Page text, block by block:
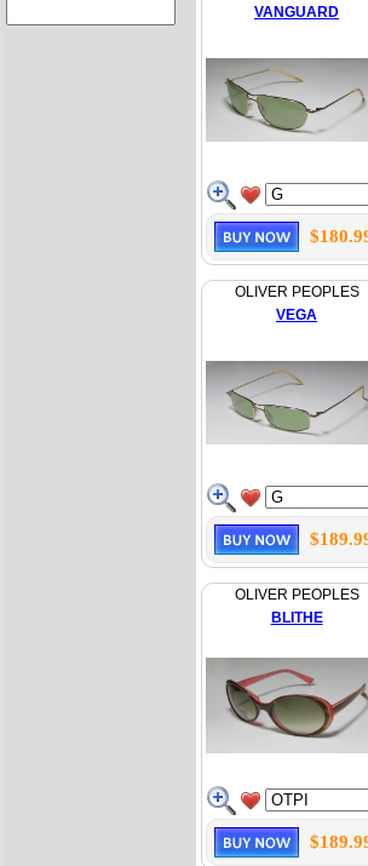
VANGUARD
OLIVER PEOPLES
VEGA
OLIVER PEOPLES
BLITHE